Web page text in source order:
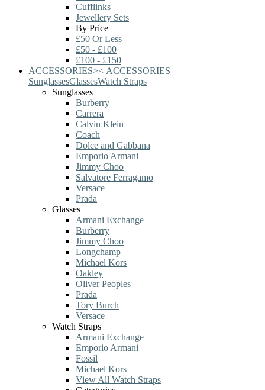
Cufflinks
Jewellery Sets
By Price
£50 Or Less
£50 - £100
£100 - £150
ACCESSORIES>< ACCESSORIES
SunglassesGlassesWatch Straps
Sunglasses
Burberry
Carrera
Calvin Klein
Coach
Dolce and Gabbana
Emporio Armani
Jimmy Choo
Salvatore Ferragamo
Versace
Prada
Glasses
Armani Exchange
Burberry
Jimmy Choo
Longchamp
Michael Kors
Oakley
Oliver Peoples
Prada
Tory Burch
Versace
Watch Straps
Armani Exchange
Emporio Armani
Fossil
Michael Kors
View All Watch Straps